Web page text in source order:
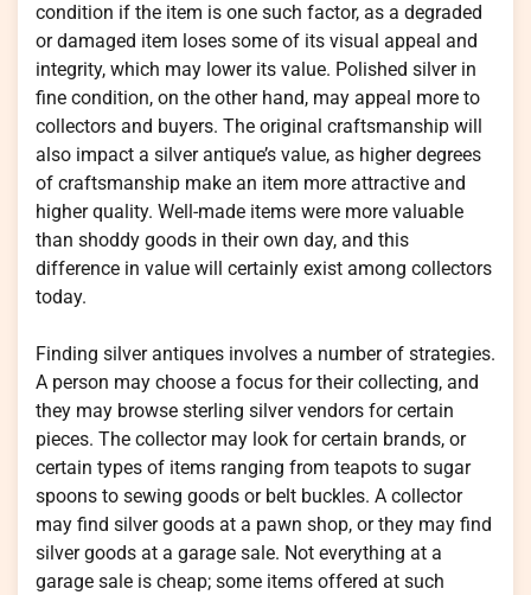
condition if the item is one such factor, as a degraded
or damaged item loses some of its visual appeal and
integrity, which may lower its value. Polished silver in
fine condition, on the other hand, may appeal more to
collectors and buyers. The original craftsmanship will
also impact a silver antique’s value, as higher degrees
of craftsmanship make an item more attractive and
higher quality. Well-made items were more valuable
than shoddy goods in their own day, and this
difference in value will certainly exist among collectors
today.
Finding silver antiques involves a number of strategies.
A person may choose a focus for their collecting, and
they may browse sterling silver vendors for certain
pieces. The collector may look for certain brands, or
certain types of items ranging from teapots to sugar
spoons to sewing goods or belt buckles. A collector
may find silver goods at a pawn shop, or they may find
silver goods at a garage sale. Not everything at a
garage sale is cheap; some items offered at such